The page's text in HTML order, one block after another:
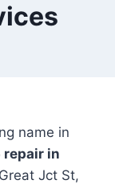
name in
repair in
Jct St,